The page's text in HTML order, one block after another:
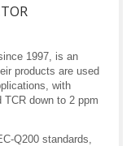
1997, is an
products are used
with
TCR down to 2 ppm
Q200 standards,